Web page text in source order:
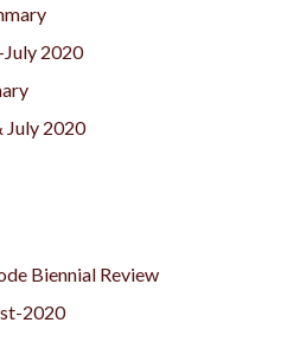
July 2020
July 2020
Biennial Review
2020